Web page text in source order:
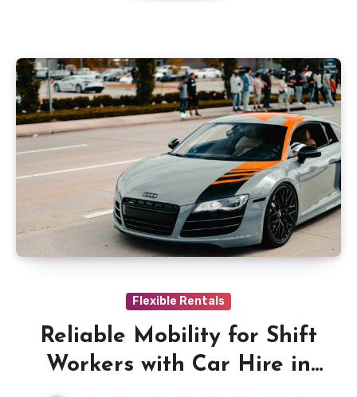
Flexible Rentals
Reliable Mobility for Shift
Workers with Car Hire in